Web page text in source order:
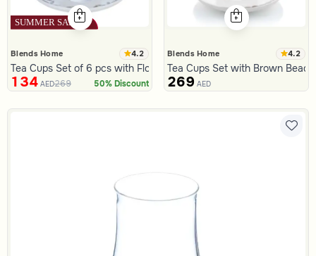
Blends Home 4.2
Tea Cups Set of 6 pcs with Flowers Pattern from Deliona
134 AED269 50% Discount
Blends Home 4.2
Tea Cups Set with Brown
269 AED